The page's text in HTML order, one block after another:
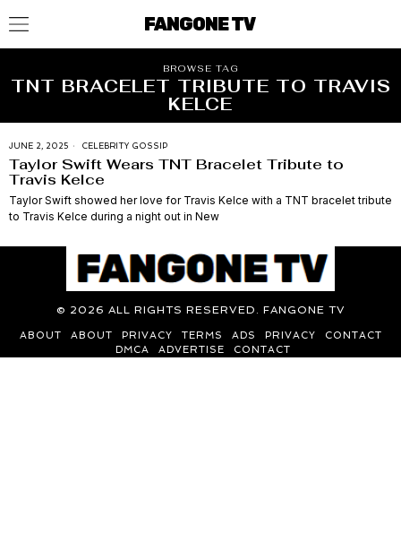
FANGONE TV
BROWSE TAG
TNT BRACELET TRIBUTE TO TRAVIS
KELCE
JUNE 2, 2025 CELEBRITY GOSSIP
Taylor Swift Wears TNT Bracelet Tribute to
Travis Kelce
Taylor Swift showed her love for Travis Kelce with a TNT bracelet tribute
to Travis Kelce during a night out in New
© 2026 ALL RIGHTS RESERVED. FANGONE TV
ABOUT ABOUT PRIVACY TERMS ADS PRIVACY
CONTACT
DMCA
ADVERTISE CONTACT